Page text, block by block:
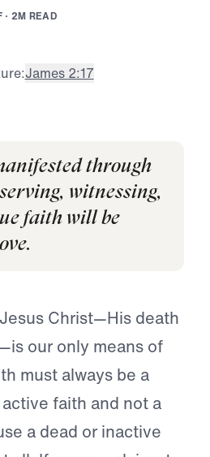
· 2M READ
James 2:17
through
witnessing,
faith will be
Christ—His death
our only means of
must always be a
faith and not a
a dead or inactive